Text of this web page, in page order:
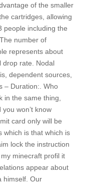
of the smaller
cartridges, allowing
people including the
number of
represents about
drop rate. Nodal
dependent sources,
– Duration:. Who
in the same thing,
won’t know
card only will be
which is that which is
lock the instruction
minecraft profil it
appear about
himself. Our